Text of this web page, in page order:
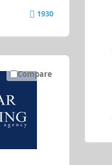
1930
Compare